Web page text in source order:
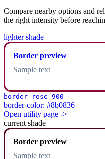
Compare nearby options and
the right intensity before
lighter shade
Border preview
Sample text
border-rose-900
border-color: #8b0836
Open utility page ->
current shade
Border preview
Sample text